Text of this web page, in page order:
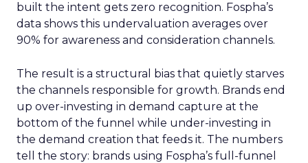
built the intent gets zero recognition. Fospha’s
data shows this undervaluation averages over
90% for awareness and consideration channels.
The result is a structural bias that quietly starves
the channels responsible for growth. Brands end
up over-investing in demand capture at the
bottom of the funnel while under-investing in
the demand creation that feeds it. The numbers
tell the story: brands using Fospha’s full-funnel